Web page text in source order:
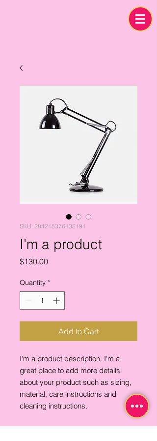
SKU: 284215376135191
I'm a product
$130.00Price
Quantity *
Add to Cart
I'm a product description. I'm a
great place to add more details
about your product such as sizing,
material, care instructions and
cleaning instructions.